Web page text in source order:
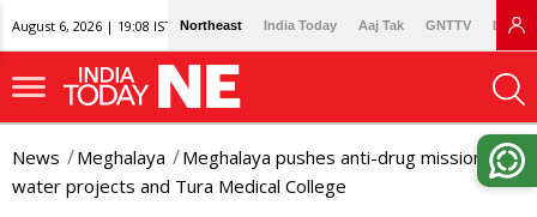
August 6, 2026 | 19:08 IST Northeast India Today Aaj Tak GNTTV
News Meghalaya
Meghalaya pushes anti-drug mission,
water projects and Tura Medical College